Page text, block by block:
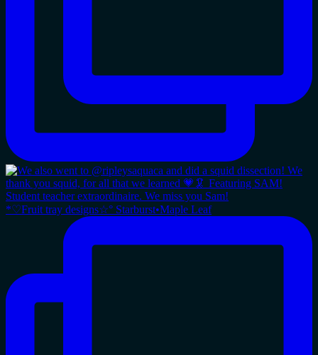
*♡Fruit tray designs☆° Starburst•Maple Leaf